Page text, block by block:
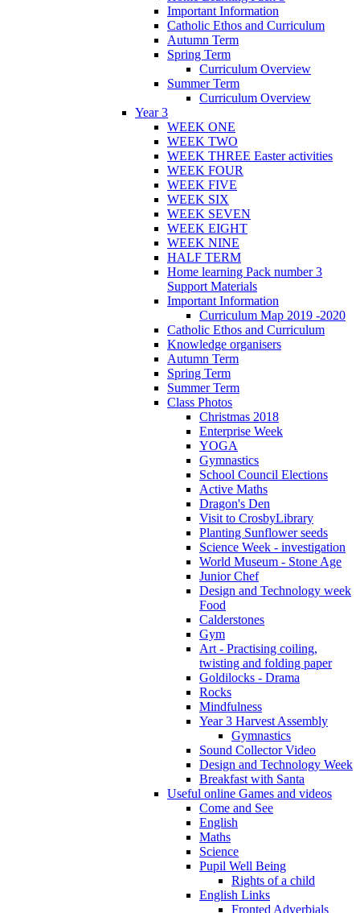
Important Information
Catholic Ethos and Curriculum
Autumn Term
Spring Term
Curriculum Overview
Summer Term
Curriculum Overview
Year 3
WEEK ONE
WEEK TWO
WEEK THREE Easter activities
WEEK FOUR
WEEK FIVE
WEEK SIX
WEEK SEVEN
WEEK EIGHT
WEEK NINE
HALF TERM
Home learning Pack number 3
Support Materials
Important Information
Curriculum Map 2019 -2020
Catholic Ethos and Curriculum
Knowledge organisers
Autumn Term
Spring Term
Summer Term
Class Photos
Christmas 2018
Enterprise Week
YOGA
Gymnastics
School Council Elections
Active Maths
Dragon's Den
Visit to CrosbyLibrary
Planting Sunflower seeds
Science Week - investigation
World Museum - Stone Age
Junior Chef
Design and Technology week
Food
Calderstones
Gym
Art - Practising coiling,
twisting and folding paper
Goldilocks - Drama
Rocks
Mindfulness
Year 3 Harvest Assembly
Gymnastics
Sound Collector Video
Design and Technology Week
Breakfast with Santa
Useful online Games and videos
Come and See
English
Maths
Science
Pupil Well Being
Rights of a child
English Links
Fronted Adverbials